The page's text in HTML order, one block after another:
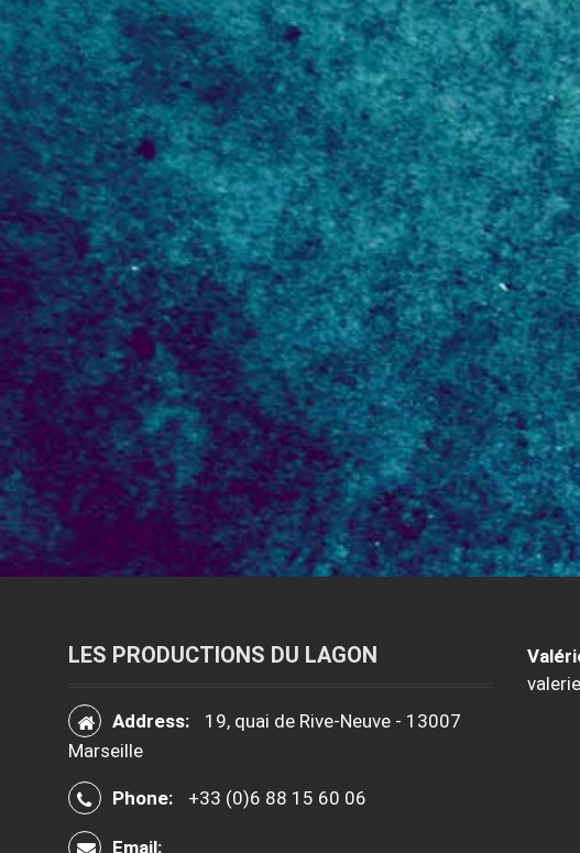
LES PRODUCTIONS DU LAGON
Address:
19, quai de Rive-Neuve - 13007
Marseille
Phone: +33 (0)6 88 15 60 06
Email: